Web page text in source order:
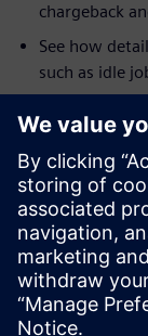
chargeback
See how
such as idle
resource use
Explore how
and tune
Understand
dashboards
and cloud
Сподели